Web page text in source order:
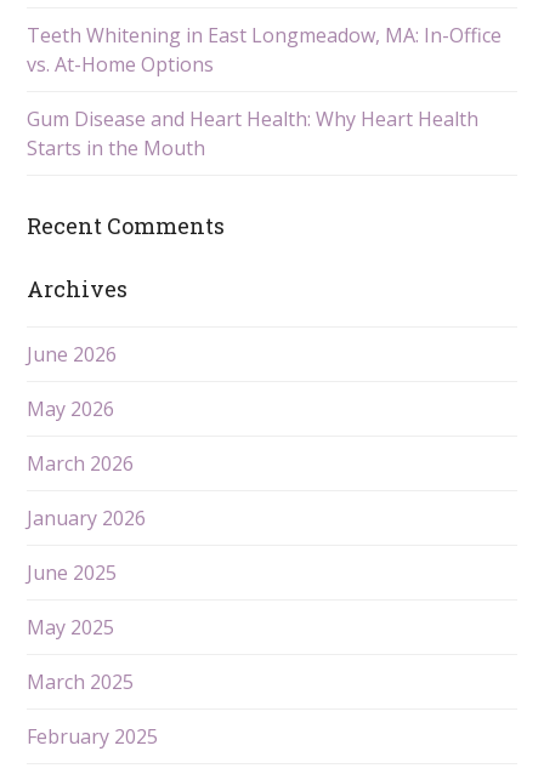
Teeth Whitening in East Longmeadow, MA: In-Office
vs. At-Home Options
Gum Disease and Heart Health: Why Heart Health
Starts in the Mouth
Recent Comments
Archives
June 2026
May 2026
March 2026
January 2026
June 2025
May 2025
March 2025
February 2025